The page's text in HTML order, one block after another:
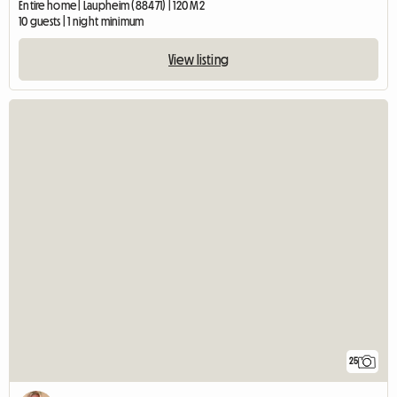
Entire home | Laupheim (88471) | 120 M2
10 guests | 1 night minimum
View listing
25